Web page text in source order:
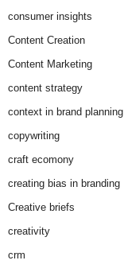
consumer insights
Content Creation
Content Marketing
content strategy
context in brand planning
copywriting
craft ecomony
creating bias in branding
Creative briefs
creativity
crm